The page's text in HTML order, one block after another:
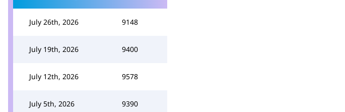
July 26th, 2026 9148
July 19th, 2026 9400
July 12th, 2026 9578
July 5th, 2026 9390